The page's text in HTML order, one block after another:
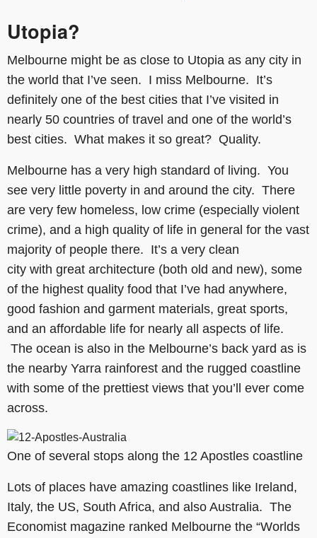
Utopia?
Melbourne might be as close to Utopia as any city in
the world that I’ve seen. I miss Melbourne. It’s
definitely one of the best cities that I’ve visited in
nearly 50 countries of travel and one of the world’s
best cities. What makes it so great? Quality.
Melbourne has a very high standard of living. You
see very little poverty in and around the city. There
are very few homeless, low crime (especially violent
crime), and a high quality of life in general for the vast
majority of people there. It’s a very clean
city with great architecture (both old and new), some
of the highest quality food that I’ve had anywhere,
good fashion and garment materials, great sports,
and an affordable life for nearly all aspects of life.
The ocean is also in the Melbourne’s back yard as is
the nearby Yarra rainforest and the rugged coastline
with some of the prettiest views that you’ll ever come
across.
One of several stops along the 12 Apostles coastline
Lots of places have amazing coastlines like Ireland,
Italy, the US, South Africa, and also Australia. The
Economist magazine ranked Melbourne the “Worlds